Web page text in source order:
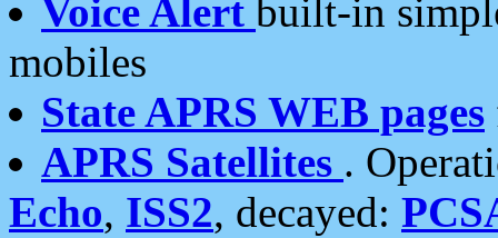
Voice Alert built-in
mobiles
State APRS WEB pages
APRS Satellites .
Echo, ISS2, decayed: